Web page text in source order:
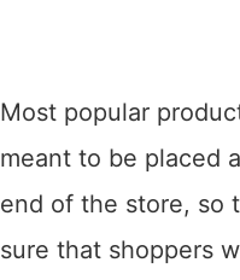
Most popular
meant to be placed
end of the store, so
sure that shoppers